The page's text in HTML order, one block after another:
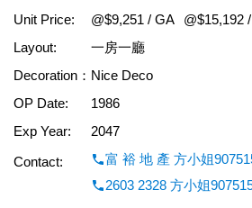
Unit Price:
@$9,251 / GA
@$15,192
Layout:
一房一廳
Decoration： Nice Deco
OP Date:
1986
Exp Year:
2047
Contact:
富 裕 地 產 方小姐
2603 2328 方小姐